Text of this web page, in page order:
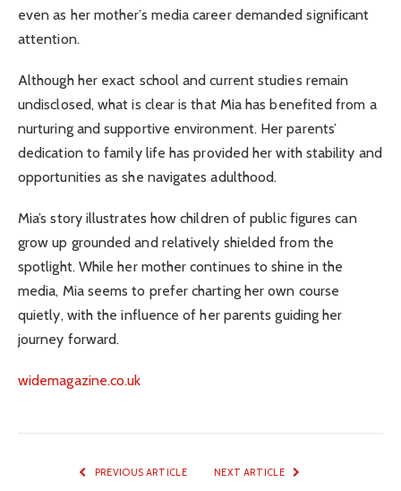
even as her mother’s media career demanded significant
attention.
Although her exact school and current studies remain
undisclosed, what is clear is that Mia has benefited from a
nurturing and supportive environment. Her parents’
dedication to family life has provided her with stability and
opportunities as she navigates adulthood.
Mia’s story illustrates how children of public figures can
grow up grounded and relatively shielded from the
spotlight. While her mother continues to shine in the
media, Mia seems to prefer charting her own course
quietly, with the influence of her parents guiding her
journey forward.
widemagazine.co.uk
PREVIOUS ARTICLE NEXT ARTICLE